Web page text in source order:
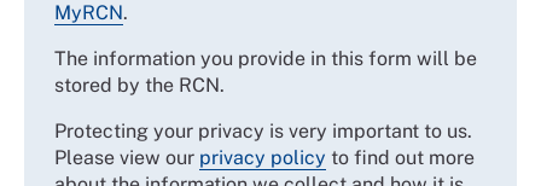
MyRCN.
The information you provide in this form will be
stored by the RCN.
Protecting your privacy is very important to us.
Please view our privacy policy to find out more